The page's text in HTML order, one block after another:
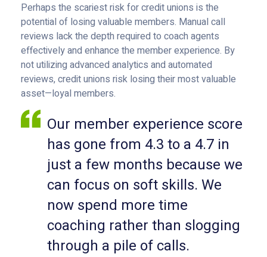
Perhaps the scariest risk for credit unions is the
potential of losing valuable members. Manual call
reviews lack the depth required to coach agents
effectively and enhance the member experience. By
not utilizing advanced analytics and automated
reviews, credit unions risk losing their most valuable
asset—loyal members.
Our member experience score
has gone from 4.3 to a 4.7 in
just a few months because we
can focus on soft skills. We
now spend more time
coaching rather than slogging
through a pile of calls.